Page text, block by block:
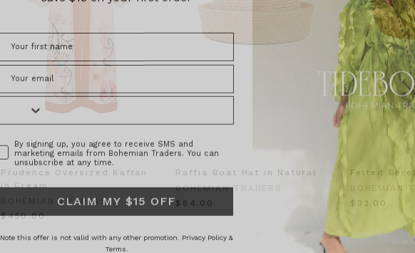
Prudence Oversized Kaftan
in Cream
BOHEMIAN TRADERS
$‌450.00
Raffia Boat Hat in Natural
BOHEMIAN TRADERS
$‌84.00
Felted
BOHEMIAN
$‌32.00
marketing emails from Bohemian Traders. You can
unsubscribe at any time.
CLAIM MY $15 OFF
Terms.